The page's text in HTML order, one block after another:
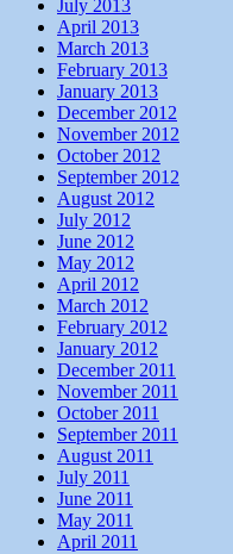
July 2013
April 2013
March 2013
February 2013
January 2013
December 2012
November 2012
October 2012
September 2012
August 2012
July 2012
June 2012
May 2012
April 2012
March 2012
February 2012
January 2012
December 2011
November 2011
October 2011
September 2011
August 2011
July 2011
June 2011
May 2011
April 2011